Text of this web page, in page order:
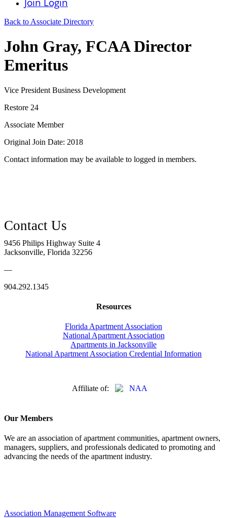
Back to Associate Directory
John Gray, FCAA Director
Emeritus
Vice President Business Development
Restore 24
Associate Member
Original Join Date: 2018
Contact information may be available to logged in members.
9456 Philips Highway Suite 4
Jacksonville, Florida 32256
—
904.292.1345
Resources
Florida Apartment Association
National Apartment Association
Apartments in Jacksonville
National Apartment Association Credential Information
Affiliate of:
Our Members
We are an association of apartment communities, apartment owners,
managers, suppliers, and professionals dedicated to promoting and
advancing the needs of the apartment industry.
Association Management Software